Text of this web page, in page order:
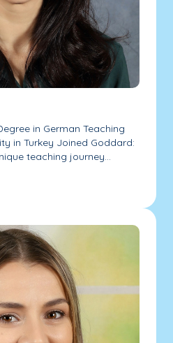
in German Teaching
in Turkey Joined Goddard:
teaching journey...